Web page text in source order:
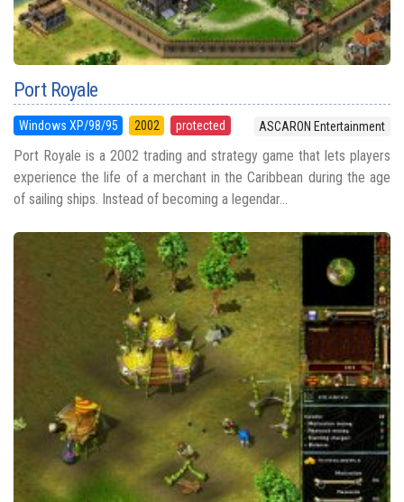
Port Royale
Windows XP/98/95 2002 protected ASCARON Entertainment
Port Royale is a 2002 trading and strategy game that lets players
experience the life of a merchant in the Caribbean during the age
of sailing ships. Instead of becoming a legendar...